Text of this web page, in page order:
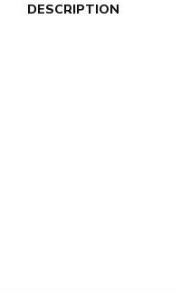
DESCRIPTION